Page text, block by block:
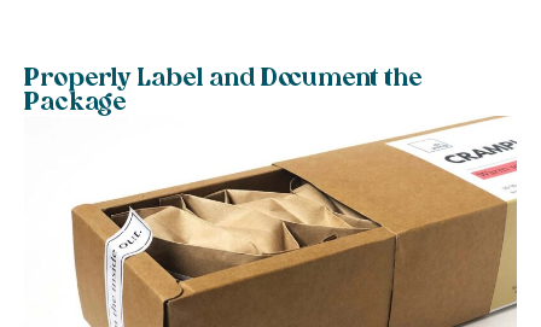
Properly Label and Document the
Package